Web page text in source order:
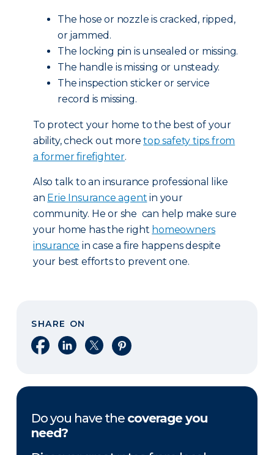
The hose or nozzle is cracked, ripped,
or jammed.
The locking pin is unsealed or missing.
The handle is missing or unsteady.
The inspection sticker or service
record is missing.
To protect your home to the best of your
ability, check out moretop safety tips from
a former firefighter.
Also talk to an insurance professional like
an Erie Insurance agent in your
community. He or she can help make sure
your home has the right homeowners
insurance in case a fire happens despite
your best efforts to prevent one.
SHARE ON
Share on Facebook
Share on LinkedIn
Share on XShare on Pinterest
Do you have the coverage you
need?